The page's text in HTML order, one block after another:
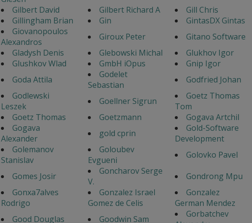
Gilbert David
Gilbert Richard A
Gill Chris
Gillingham Brian
Gin
GintasDX Gintas
Giovanopoulos
Alexandros
Giroux Peter
Gitano Software
Gladysh Denis
Glebowski Michal
Glukhov Igor
Glushkov Wlad
GmbH iOpus
Gnip Igor
Goda Attila
Godelet
Sebastian
Godfried Johan
Godlewski
Leszek
Goellner Sigrun
Goetz Thomas
Tom
Goetz Thomas
Goetzmann
Gogava Artchil
Gogava
Alexander
gold cprin
Gold-Software
Development
Golemanov
Stanislav
Goloubev
Evgueni
Golovko Pavel
Gomes Josir
Goncharov Serge
V.
Gondrong Mpu
Gonxa7alves
Rodrigo
Gonzalez Israel
Gomez de Celis
Gonzalez
German Mendez
Good Douglas
Goodwin Sam
Gorbatchev